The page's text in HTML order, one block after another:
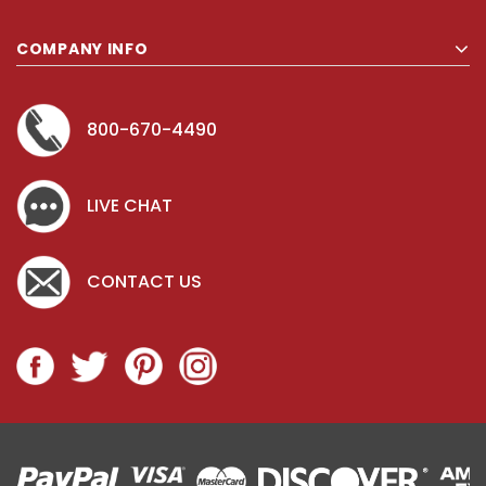
COMPANY INFO
800-670-4490
LIVE CHAT
CONTACT US